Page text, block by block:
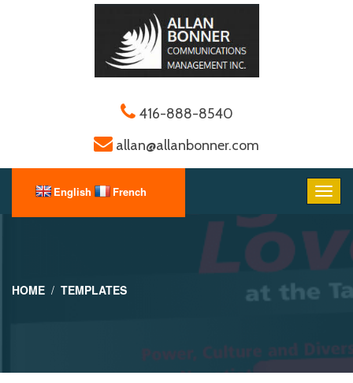
416-888-8540
allan@allanbonner.com
HOME TEMPLATES